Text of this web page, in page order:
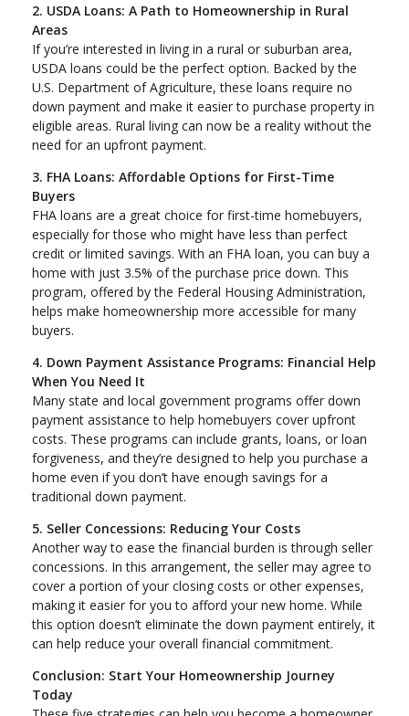
2. USDA Loans: A Path to Homeownership in Rural
Areas
If you’re interested in living in a rural or suburban area,
USDA loans could be the perfect option. Backed by the
U.S. Department of Agriculture, these loans require no
down payment and make it easier to purchase property in
eligible areas. Rural living can now be a reality without the
need for an upfront payment.
3. FHA Loans: Affordable Options for First-Time
Buyers
FHA loans are a great choice for first-time homebuyers,
especially for those who might have less than perfect
credit or limited savings. With an FHA loan, you can buy a
home with just 3.5% of the purchase price down. This
program, offered by the Federal Housing Administration,
helps make homeownership more accessible for many
buyers.
4. Down Payment Assistance Programs: Financial Help
When You Need It
Many state and local government programs offer down
payment assistance to help homebuyers cover upfront
costs. These programs can include grants, loans, or loan
forgiveness, and they’re designed to help you purchase a
home even if you don’t have enough savings for a
traditional down payment.
5. Seller Concessions: Reducing Your Costs
Another way to ease the financial burden is through seller
concessions. In this arrangement, the seller may agree to
cover a portion of your closing costs or other expenses,
making it easier for you to afford your new home. While
this option doesn’t eliminate the down payment entirely, it
can help reduce your overall financial commitment.
Conclusion: Start Your Homeownership Journey
Today